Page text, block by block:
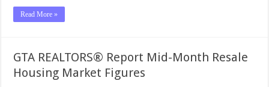
Read More »
GTA REALTORS® Report Mid-Month Resale
Housing Market Figures